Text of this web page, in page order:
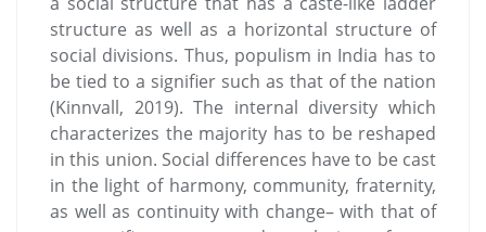
structure as well as a horizontal structure of
social divisions. Thus, populism in India has to
be tied to a signifier such as that of the nation
(Kinnvall, 2019). The internal diversity which
characterizes the majority has to be reshaped
in this union. Social differences have to be cast
in the light of harmony, community, fraternity,
as well as continuity with change– with that of